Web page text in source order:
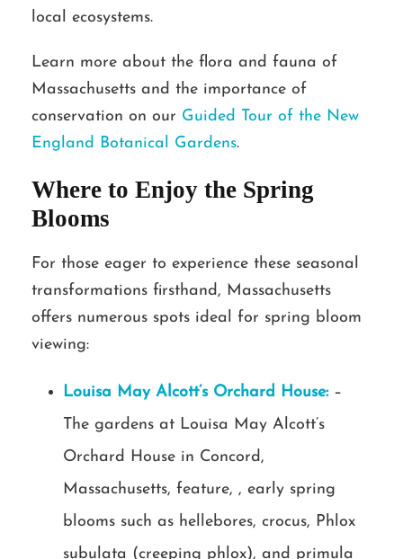
local ecosystems.
Learn more about the flora and fauna of
Massachusetts and the importance of
conservation on our Guided Tour of the New
England Botanical Gardens.
Where to Enjoy the Spring
Blooms
For those eager to experience these seasonal
transformations firsthand, Massachusetts
offers numerous spots ideal for spring bloom
viewing:
Louisa May Alcott’s Orchard House: –
The gardens at Louisa May Alcott’s
Orchard House in Concord,
Massachusetts, feature, , early spring
blooms such as hellebores, crocus, Phlox
subulata (creeping phlox), and primula